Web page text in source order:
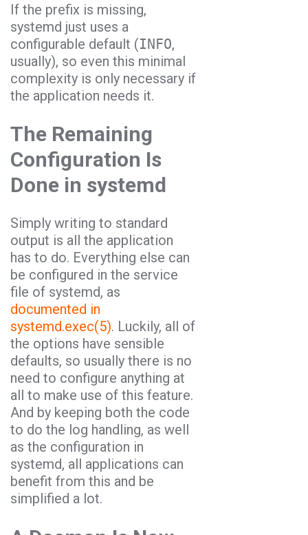
If the prefix is missing,
systemd just uses a
configurable default (INFO,
usually), so even this minimal
complexity is only necessary if
the application needs it.
The Remaining
Configuration Is
Done in systemd
Simply writing to standard
output is all the application
has to do. Everything else can
be configured in the service
file of systemd, as
documented in
systemd.exec(5). Luckily, all of
the options have sensible
defaults, so usually there is no
need to configure anything at
all to make use of this feature.
And by keeping both the code
to do the log handling, as well
as the configuration in
systemd, all applications can
benefit from this and be
simplified a lot.